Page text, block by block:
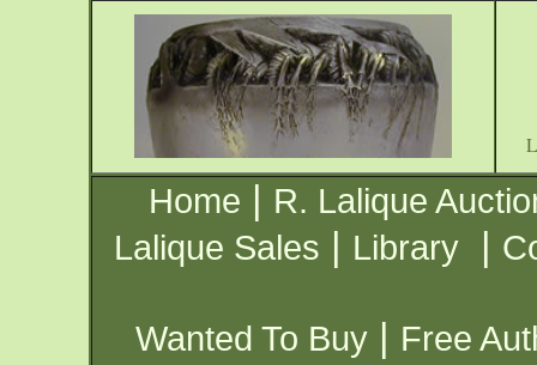
Home | R. Lalique
Lalique Sales | Library |
Wanted To Buy | Free